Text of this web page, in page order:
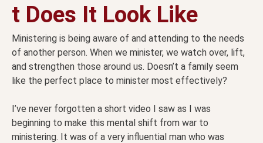
t Does It Look Like
Ministering is being aware of and attending to the needs
of another person. When we minister, we watch over, lift,
and strengthen those around us. Doesn’t a family seem
like the perfect place to minister most effectively?
I’ve never forgotten a short video I saw as I was
beginning to make this mental shift from war to
ministering. It was of a very influential man who was